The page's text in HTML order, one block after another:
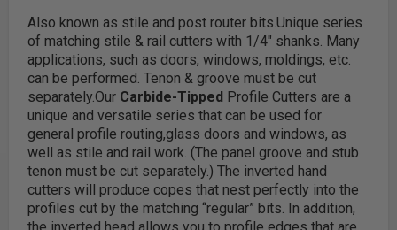
Also known as stile and post router bits.Unique series
of matching stile & rail cutters with 1/4" shanks. Many
applications, such as doors, windows, moldings, etc.
can be performed. Tenon & groove must be cut
separately.Our Carbide-Tipped Profile Cutters are a
unique and versatile series that can be used for
general profile routing,glass doors and windows, as
well as stile and rail work. (The panel groove and stub
tenon must be cut separately.) The inverted hand
cutters will produce copes that nest perfectly into the
profiles cut by the matching “regular” bits. In addition,